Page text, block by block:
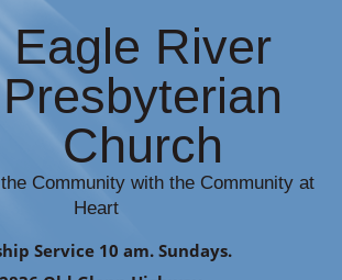
Eagle River
Presbyterian
Church
Community with the Community at
Heart
Service 10 am. Sundays.